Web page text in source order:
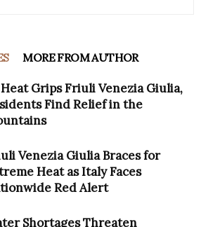
MORE FROM AUTHOR
Grips Friuli Venezia Giulia,
Find Relief in the
Venezia Giulia Braces for
Heat as Italy Faces
Red Alert
Shortages Threaten